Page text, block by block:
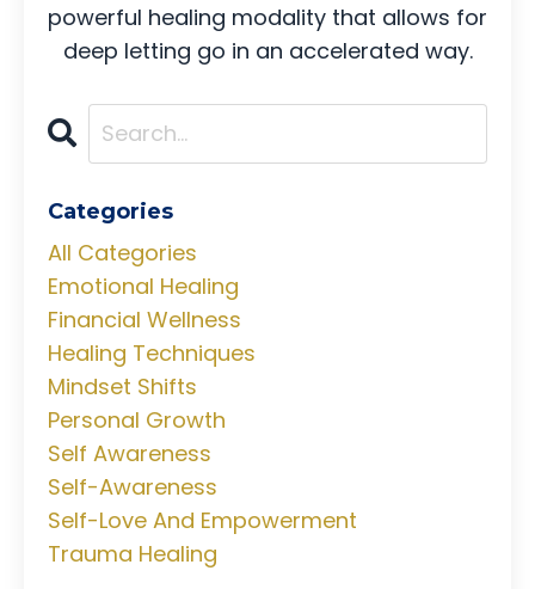
powerful healing modality that allows for
deep letting go in an accelerated way.
Categories
All Categories
Emotional Healing
Financial Wellness
Healing Techniques
Mindset Shifts
Personal Growth
Self Awareness
Self-Awareness
Self-Love And Empowerment
Trauma Healing